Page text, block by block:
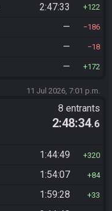
2:47:33 122
— 186
— 18
— 172
11 Jul 2026, 7:01 p.m.
8 entrants
2:48:34.6
1:44:49 320
1:54:07 84
1:59:28 33